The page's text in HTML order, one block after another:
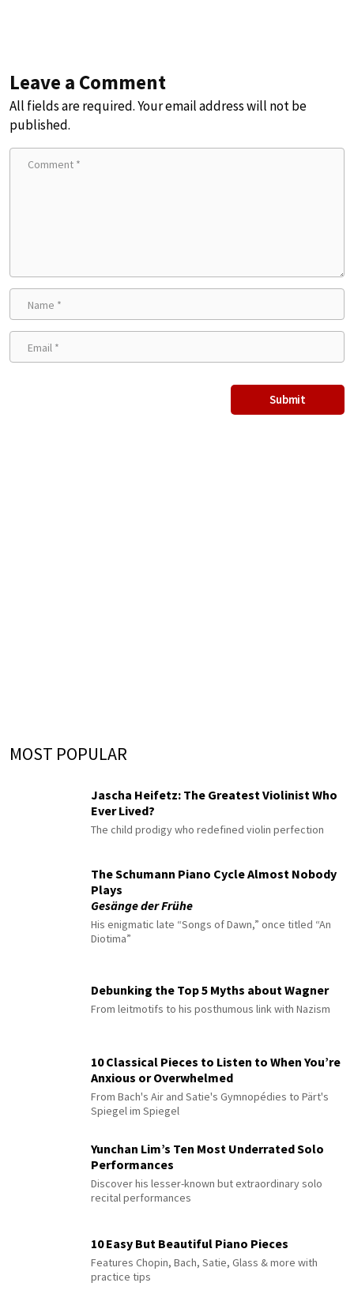
Leave a Comment
All fields are required. Your email address will not be
published.
MOST POPULAR
Jascha Heifetz: The Greatest Violinist Who
Ever Lived?
The child prodigy who redefined violin perfection
The Schumann Piano Cycle Almost Nobody
Plays
Gesänge der Frühe
His enigmatic late “Songs of Dawn,” once titled “An
Diotima”
Debunking the Top 5 Myths about Wagner
From leitmotifs to his posthumous link with Nazism
10 Classical Pieces to Listen to When You’re
Anxious or Overwhelmed
From Bach's Air and Satie's Gymnopédies to Pärt's
Spiegel im Spiegel
Yunchan Lim’s Ten Most Underrated Solo
Performances
Discover his lesser-known but extraordinary solo
recital performances
10 Easy But Beautiful Piano Pieces
Features Chopin, Bach, Satie, Glass & more with
practice tips